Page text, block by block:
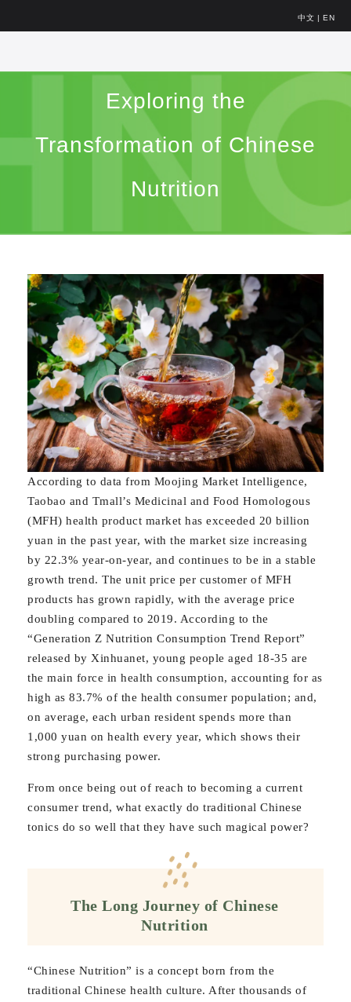
中文 | EN
Exploring the
Transformation of Chinese
Nutrition
According to data from Moojing Market Intelligence,
Taobao and Tmall’s Medicinal and Food Homologous
(MFH) health product market has exceeded 20 billion
yuan in the past year, with the market size increasing
by 22.3% year-on-year, and continues to be in a stable
growth trend. The unit price per customer of MFH
products has grown rapidly, with the average price
doubling compared to 2019. According to the
“Generation Z Nutrition Consumption Trend Report”
released by Xinhuanet, young people aged 18-35 are
the main force in health consumption, accounting for as
high as 83.7% of the health consumer population; and,
on average, each urban resident spends more than
1,000 yuan on health every year, which shows their
strong purchasing power.
From once being out of reach to becoming a current
consumer trend, what exactly do traditional Chinese
tonics do so well that they have such magical power?
The Long Journey of Chinese
Nutrition
“Chinese Nutrition” is a concept born from the
traditional Chinese health culture. After thousands of